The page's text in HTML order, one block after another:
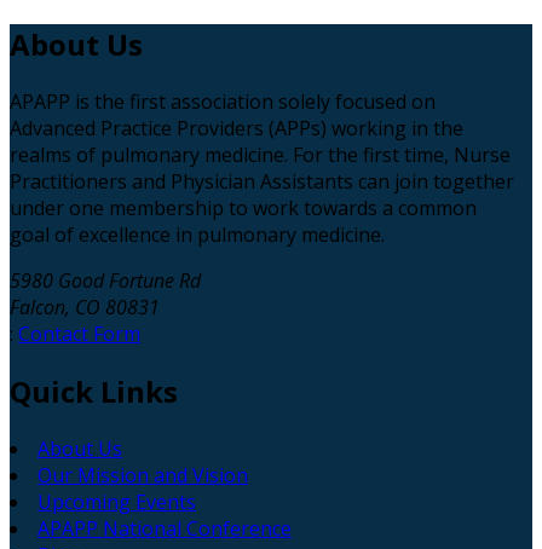
About Us
APAPP is the first association solely focused on
Advanced Practice Providers (APPs) working in the
realms of pulmonary medicine. For the first time, Nurse
Practitioners and Physician Assistants can join together
under one membership to work towards a common
goal of excellence in pulmonary medicine.
5980 Good Fortune Rd
Falcon, CO 80831
: Contact Form
Quick Links
About Us
Our Mission and Vision
Upcoming Events
APAPP National Conference